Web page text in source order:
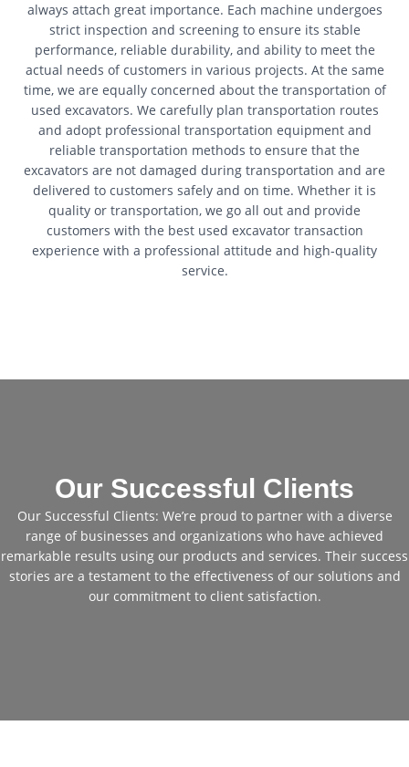
always attach great importance. Each machine undergoes
strict inspection and screening to ensure its stable
performance, reliable durability, and ability to meet the
actual needs of customers in various projects. At the same
time, we are equally concerned about the transportation of
used excavators. We carefully plan transportation routes
and adopt professional transportation equipment and
reliable transportation methods to ensure that the
excavators are not damaged during transportation and are
delivered to customers safely and on time. Whether it is
quality or transportation, we go all out and provide
customers with the best used excavator transaction
experience with a professional attitude and high-quality
service.
Our Successful Clients
Our Successful Clients: We’re proud to partner with a diverse
range of businesses and organizations who have achieved
remarkable results using our products and services. Their success
stories are a testament to the effectiveness of our solutions and
our commitment to client satisfaction.